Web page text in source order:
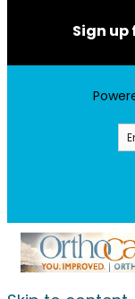
Sign